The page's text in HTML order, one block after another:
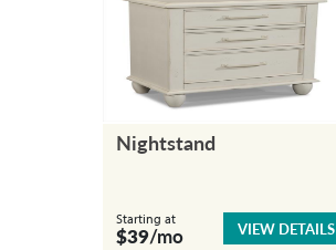
Nightstand
Starting at
$39/mo VIEW DETAILS